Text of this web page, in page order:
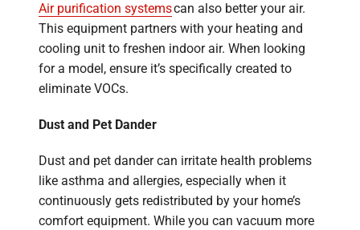
Air purification systemscan also better your air.
This equipment partners with your heating and
cooling unit to freshen indoor air. When looking
for a model, ensure it’s specifically created to
eliminate VOCs.
Dust and Pet Dander
Dust and pet dander can irritate health problems
like asthma and allergies, especially when it
continuously gets redistributed by your home’s
comfort equipment. While you can vacuum more